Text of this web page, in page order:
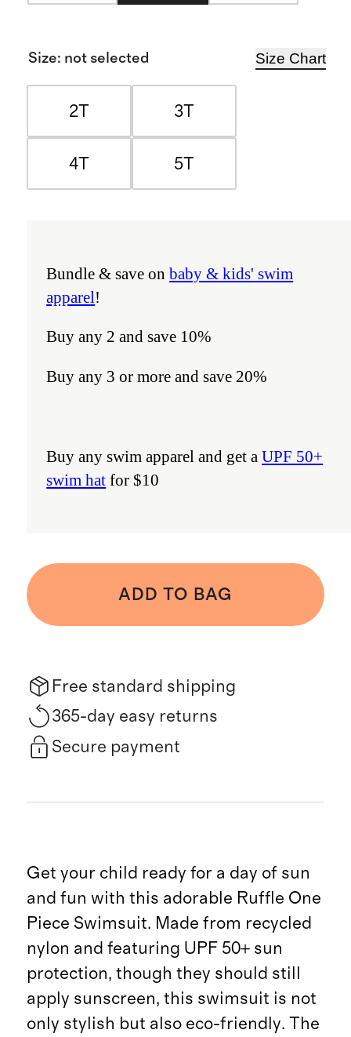
Size: not selected Size Chart
2T 3T
4T 5T
Bundle & save onbaby & kids' swim
apparel!
Buy any 2 and save 10%
Buy any 3 or more and save 20%
Buy any swim apparel and get aUPF 50+
swim hat for $10
ADD TO BAG
Free standard shipping
365-day easy returns
Secure payment
Get your child ready for a day of sun
and fun with this adorable Ruffle One
Piece Swimsuit. Made from recycled
nylon and featuring UPF 50+ sun
protection, though they should still
apply sunscreen, this swimsuit is not
only stylish but also eco-friendly. The